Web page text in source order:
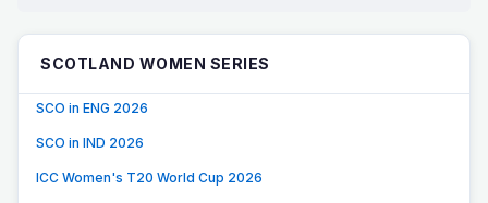
SCOTLAND WOMEN SERIES
SCO in ENG 2026
SCO in IND 2026
ICC Women's T20 World Cup 2026